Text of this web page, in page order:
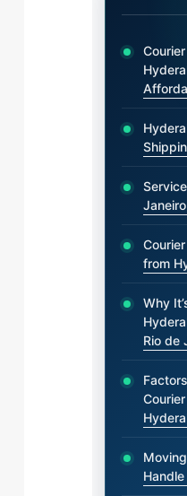
from
Why
Rio de